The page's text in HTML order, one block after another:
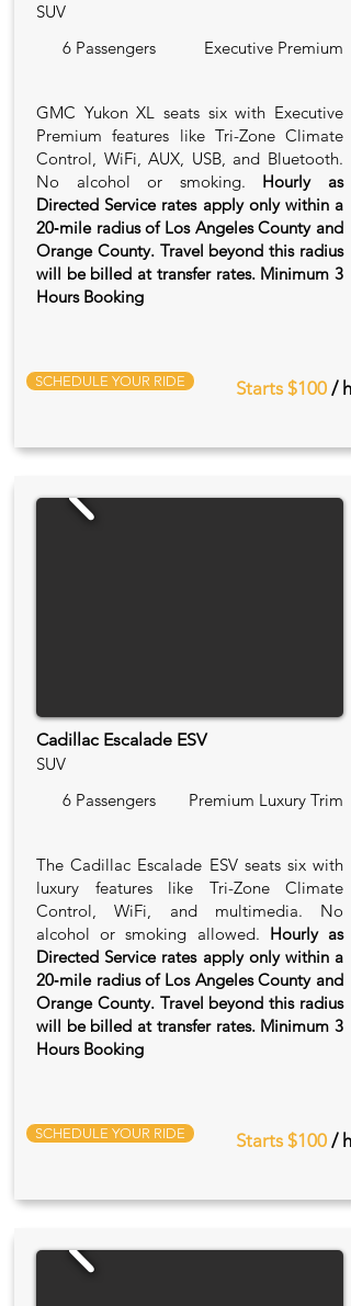
SUV
6 Passengers
Executive Premium
GMC Yukon XL seats six with Executive
Premium features like Tri-Zone Climate
Control, WiFi, AUX, USB, and Bluetooth.
No alcohol or smoking. Hourly as
Directed Service rates apply only within a
20‑mile radius of Los Angeles County and
Orange County. Travel beyond this radius
will be billed at transfer rates. Minimum 3
Hours Booking
SCHEDULE YOUR RIDE Starts $100 / hr
Cadillac Escalade ESV
SUV
6 Passengers
Premium Luxury Trim
The Cadillac Escalade ESV seats six with
luxury features like Tri-Zone Climate
Control, WiFi, and multimedia. No
alcohol or smoking allowed. Hourly as
Directed Service rates apply only within a
20‑mile radius of Los Angeles County and
Orange County. Travel beyond this radius
will be billed at transfer rates. Minimum 3
Hours Booking
SCHEDULE YOUR RIDE Starts $100 / hr